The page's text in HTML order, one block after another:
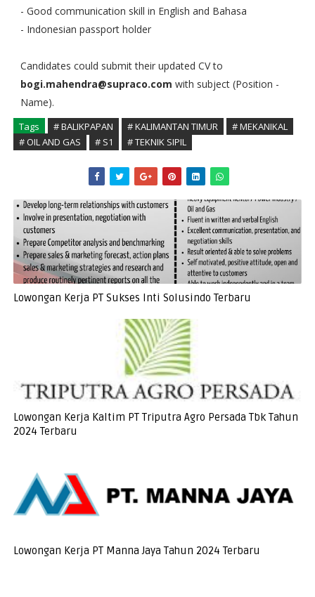
- Good communication skill in English and Bahasa
- Indonesian passport holder
Candidates could submit their updated CV to
bogi.mahendra@supraco.com with subject (Position -
Name).
Tags # BALIKPAPAN # KALIMANTAN TIMUR
# MEKANIKAL
# OIL AND GAS
# S1 # TEKNIK SIPIL
Lowongan Kerja PT Sukses Inti Solusindo Terbaru
Lowongan Kerja Kaltim PT Triputra Agro Persada Tbk Tahun
2024 Terbaru
Lowongan Kerja PT Manna Jaya Tahun 2024 Terbaru